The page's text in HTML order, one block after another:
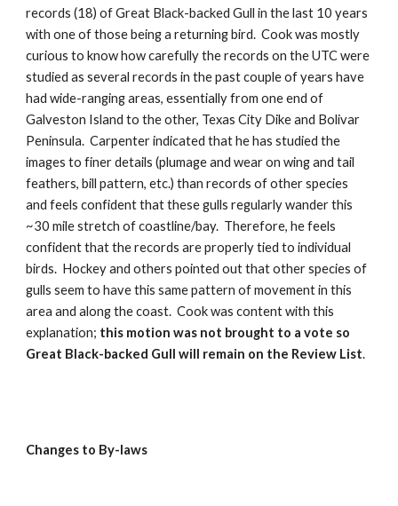
records (18) of Great Black-backed Gull in the last 10 years
with one of those being a returning bird.  Cook was mostly
curious to know how carefully the records on the UTC were
studied as several records in the past couple of years have
had wide-ranging areas, essentially from one end of
Galveston Island to the other, Texas City Dike and Bolivar
Peninsula.  Carpenter indicated that he has studied the
images to finer details (plumage and wear on wing and tail
feathers, bill pattern, etc.) than records of other species
and feels confident that these gulls regularly wander this
~30 mile stretch of coastline/bay.  Therefore, he feels
confident that the records are properly tied to individual
birds.  Hockey and others pointed out that other species of
gulls seem to have this same pattern of movement in this
area and along the coast.  Cook was content with this
explanation; this motion was not brought to a vote so
Great Black-backed Gull will remain on the Review List.
Changes to By-laws